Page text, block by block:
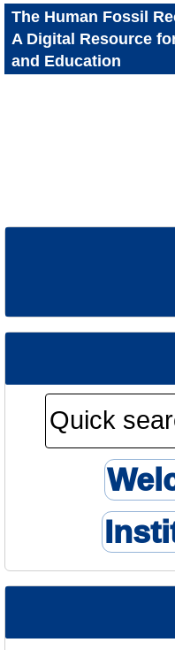
The Human Fossil
A Digital Resource
and Education